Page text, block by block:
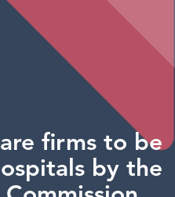
firms to be
by the